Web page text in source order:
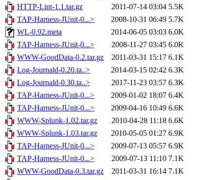
HTTP-Lint-1.1.tar.gz
2011-07-14 03:04 5.5K
TAP-Harness-JUnit-0...>
2008-10-31 06:49 5.7K
WL-0.92.meta
2014-06-05 03:03 6.0K
TAP-Harness-JUnit-0...>
2008-11-27 03:45 6.0K
WWW-GoodData-0.2.tar.gz
2011-03-31 15:17 6.1K
Log-Journald-0.20.ta..>
2014-03-15 02:42 6.3K
Log-Journald-0.30.ta..>
2017-11-23 03:57 6.3K
TAP-Harness-JUnit-0...>
2009-01-02 18:07 6.4K
TAP-Harness-JUnit-0...>
2009-04-16 10:49 6.6K
WWW-Splunk-1.02.tar.gz
2010-04-28 11:18 6.6K
WWW-Splunk-1.03.tar.gz
2010-05-05 01:27 6.9K
TAP-Harness-JUnit-0...>
2009-07-13 05:57 6.9K
TAP-Harness-JUnit-0...>
2009-07-13 11:10 7.1K
WWW-GoodData-0.3.tar.gz
2011-03-31 16:14 7.1K